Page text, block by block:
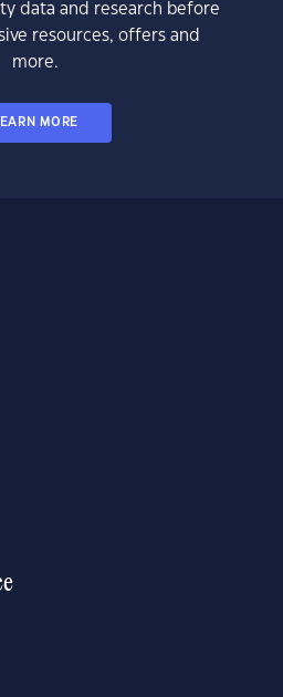
data and research before
resources, offers and
more.
MORE